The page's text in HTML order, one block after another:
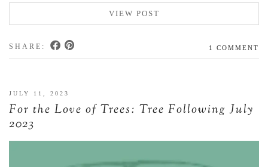
VIEW POST
SHARE: 1 COMMENT
JULY 11, 2023
For the Love of Trees: Tree Following July
2023